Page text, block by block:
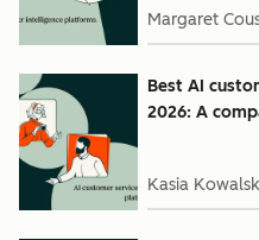
Margaret
Best AI
2026: A
Kasia